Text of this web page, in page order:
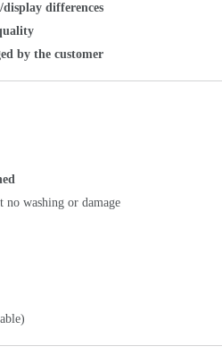
display differences
by the customer
washing or damage